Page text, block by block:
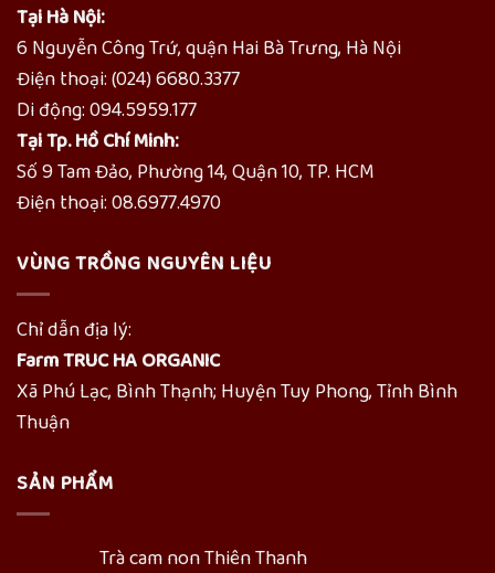
Tại Hà Nội:
6 Nguyễn Công Trứ, quận Hai Bà Trưng, Hà Nội
Điện thoại: (024) 6680.3377
Di động: 094.5959.177
Tại Tp. Hồ Chí Minh:
Số 9 Tam Đảo, Phường 14, Quận 10, TP. HCM
Điện thoại: 08.6977.4970
VÙNG TRỒNG NGUYÊN LIỆU
Chỉ dẫn địa lý:
Farm TRUC HA ORGANIC
Xã Phú Lạc, Bình Thạnh; Huyện Tuy Phong, Tỉnh Bình
Thuận
SẢN PHẨM
Trà cam non Thiên Thanh